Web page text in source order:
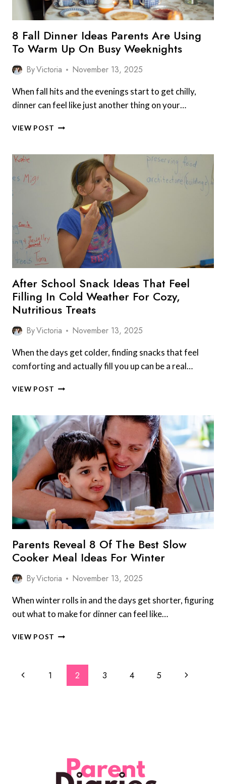
8
COMFORTING
8 Fall Dinner Ideas Parents Are Using
To Warm Up On Busy Weeknights
ByVictoria November 13, 2025
When fall hits and the evenings start to get chilly,
dinner can feel like just another thing on your…
VIEW POST
IDEAS
PARENTS
USING
WARM
UP
ON
BUSY
WEEKNIGHTS
After School Snack Ideas That Feel
Filling In Cold Weather For Cozy,
Nutritious Treats
ByVictoria November 13, 2025
When the days get colder, finding snacks that feel
comforting and actually fill you up can be a real…
VIEW POST AFTER
IDEAS
THAT
FEEL
FILLING
IN
COLD
WEATHER
FOR
COZY,
NUTRITIOUS
TREATS
Parents Reveal 8 Of The Best Slow
Cooker Meal Ideas For Winter
ByVictoria November 13, 2025
When winter rolls in and the days get shorter, figuring
out what to make for dinner can feel like…
VIEW POST PARENTS
BEST
Page
Navigation
Previous1 2 3 4 5
Next